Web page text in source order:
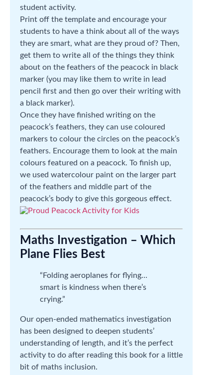
student activity.
Print off the template and encourage your
students to have a think about all of the ways
they are smart, what are they proud of? Then,
get them to write all of the things they think
about on the feathers of the peacock in black
marker (you may like them to write in lead
pencil first and then go over their writing with
a black marker).
Once they have finished writing on the
peacock’s feathers, they can use coloured
markers to colour the circles on the peacock’s
feathers. Encourage them to look at the main
colours featured on a peacock. To finish up,
we used watercolour paint on the larger part
of the feathers and middle part of the
peacock’s body to give this gorgeous effect.
Maths Investigation – Which
Plane Flies Best
“Folding aeroplanes for flying…
smart is kindness when there’s
crying.”
Our open-ended mathematics investigation
has been designed to deepen students’
understanding of length, and it’s the perfect
activity to do after reading this book for a little
bit of maths inclusion.